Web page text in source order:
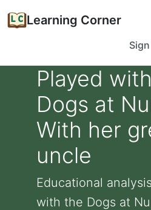
Learning Corner
Played
Dogs at
With her
uncle
Educational
with the Dogs at